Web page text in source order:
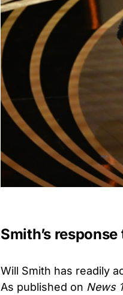
Smith’s
Will Smith has readily
As published on News